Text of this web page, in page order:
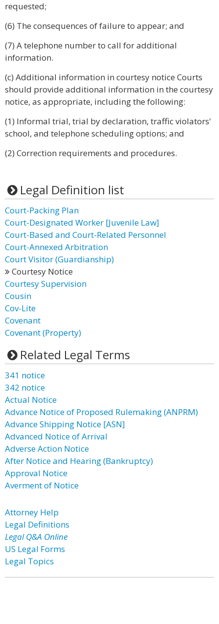
requested;
(6) The consequences of failure to appear; and
(7) A telephone number to call for additional
information.
(c) Additional information in courtesy notice Courts
should provide additional information in the courtesy
notice, as appropriate, including the following:
(1) Informal trial, trial by declaration, traffic violators'
school, and telephone scheduling options; and
(2) Correction requirements and procedures.
Legal Definition list
Court-Packing Plan
Court-Designated Worker [Juvenile Law]
Court-Based and Court-Related Personnel
Court-Annexed Arbitration
Court Visitor (Guardianship)
Courtesy Notice
Courtesy Supervision
Cousin
Cov-Lite
Covenant
Covenant (Property)
Related Legal Terms
341 notice
342 notice
Actual Notice
Advance Notice of Proposed Rulemaking (ANPRM)
Advance Shipping Notice [ASN]
Advanced Notice of Arrival
Adverse Action Notice
After Notice and Hearing (Bankruptcy)
Approval Notice
Averment of Notice
Attorney Help
Legal Definitions
Legal Q&A Online
US Legal Forms
Legal Topics